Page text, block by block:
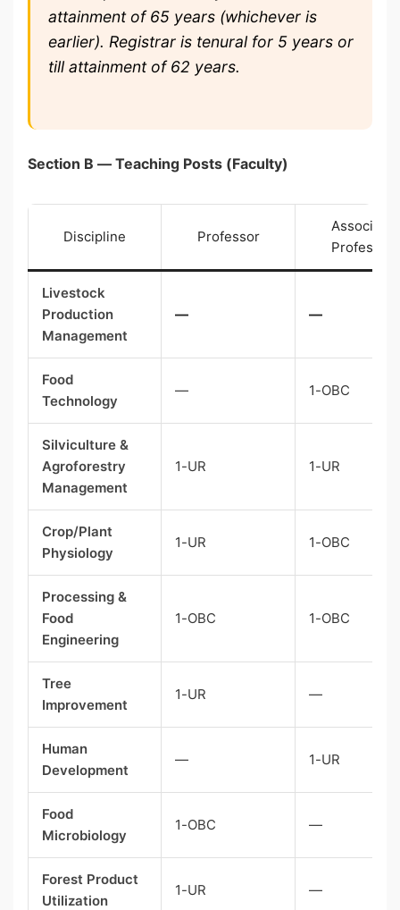
attainment of 65 years (whichever is
earlier). Registrar is tenural for 5 years or
till attainment of 62 years.
Section B — Teaching Posts (Faculty)
Discipline Professor
Associate
Professor
Livestock
Production
Management
— —
Food
Technology
— 1-OBC
Silviculture &
Agroforestry
Management
1-UR 1-UR
Crop/Plant
Physiology
1-UR 1-OBC
Processing &
Food
Engineering
1-OBC 1-OBC
Tree
Improvement
1-UR —
Human
Development
— 1-UR
Food
Microbiology
1-OBC —
Forest Product
Utilization
1-UR —